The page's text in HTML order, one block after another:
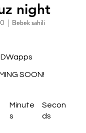
night
  |
Bebek sahili
Secon
ds
Minute
s
SOON!